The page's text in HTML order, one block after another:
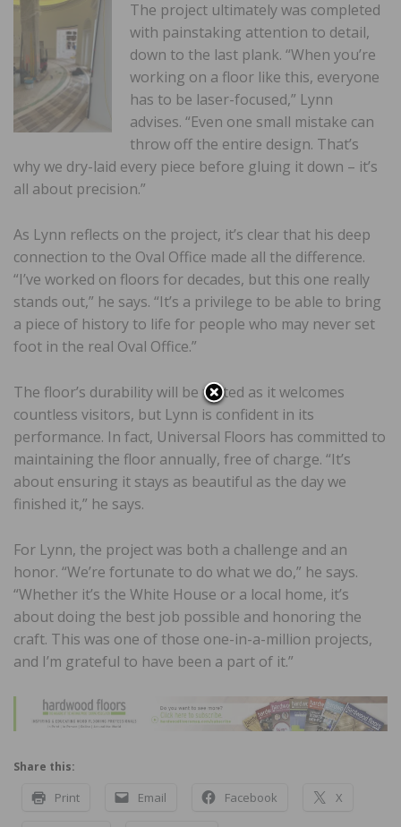
The project ultimately was completed
with painstaking attention to detail,
down to the last plank. “When you’re
working on a floor like this, everyone
has to be laser-focused,” Lynn
advises. “Even one small mistake can
throw off the entire design. That’s
why we dry-laid every piece before gluing it down – it’s
all about precision.”
As Lynn reflects on the project, it’s clear that his deep
connection to the Oval Office made all the difference.
“I’ve worked on floors for decades, but this one really
stands out,” he says. “It’s a privilege to be able to bring
a piece of history to life for people who may never set
foot in the real Oval Office.”
The floor’s durability will be tested as it welcomes
countless visitors, but Lynn is confident in its
performance. In fact, Universal Floors has committed to
maintaining the floor annually, free of charge. “It’s
about ensuring it stays as beautiful as the day we
finished it,” he says.
For Lynn, the project was both a challenge and an
honor. “We’re fortunate to do what we do,” he says.
“Whether it’s the White House or a local home, it’s
about doing the best job possible and honoring the
craft. This was one of those one-in-a-million projects,
and I’m grateful to have been a part of it.”
Share this:
Print Email Facebook X